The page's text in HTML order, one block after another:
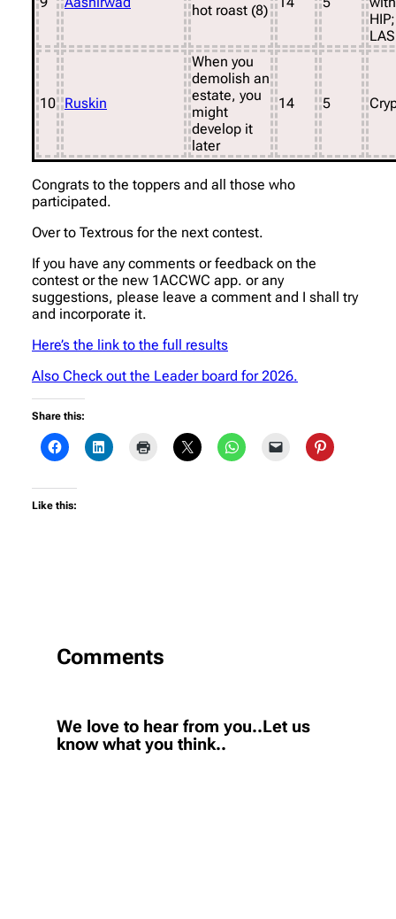
hot roast (8)
10 Ruskin
When you
demolish an
estate, you
might
develop it
later
14 5
Congrats to the toppers and all those who
participated.
Over to Textrous for the next contest.
If you have any comments or feedback on the
contest or the new 1ACCWC app. or any
suggestions, please leave a comment and I shall try
and incorporate it.
Here’s the link to the full results
Also Check out the Leader board for 2026.
Share this:
Like this:
Comments
We love to hear from you..Let us
know what you think..